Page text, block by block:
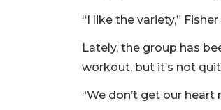
“I like the variety,”
Lately, the group has
workout, but it’s not
“We don’t get our